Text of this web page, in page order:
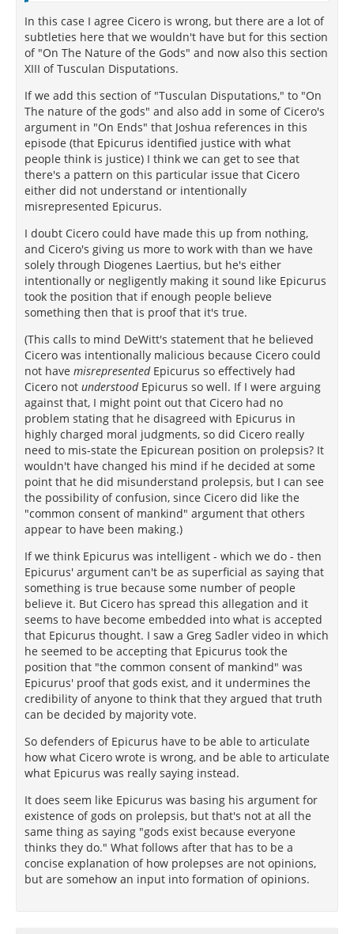
In this case I agree Cicero is wrong, but there are a lot of
subtleties here that we wouldn't have but for this section
of "On The Nature of the Gods" and now also this section
XIII of Tusculan Disputations.
If we add this section of "Tusculan Disputations," to "On
The nature of the gods" and also add in some of Cicero's
argument in "On Ends" that Joshua references in this
episode (that Epicurus identified justice with what
people think is justice) I think we can get to see that
there's a pattern on this particular issue that Cicero
either did not understand or intentionally
misrepresented Epicurus.
I doubt Cicero could have made this up from nothing,
and Cicero's giving us more to work with than we have
solely through Diogenes Laertius, but he's either
intentionally or negligently making it sound like Epicurus
took the position that if enough people believe
something then that is proof that it's true.
(This calls to mind DeWitt's statement that he believed
Cicero was intentionally malicious because Cicero could
not have misrepresentedEpicurus so effectively had
Cicero not understoodEpicurus so well. If I were arguing
against that, I might point out that Cicero had no
problem stating that he disagreed with Epicurus in
highly charged moral judgments, so did Cicero really
need to mis-state the Epicurean position on prolepsis? It
wouldn't have changed his mind if he decided at some
point that he did misunderstand prolepsis, but I can see
the possibility of confusion, since Cicero did like the
"common consent of mankind" argument that others
appear to have been making.)
If we think Epicurus was intelligent - which we do - then
Epicurus' argument can't be as superficial as saying that
something is true because some number of people
believe it. But Cicero has spread this allegation and it
seems to have become embedded into what is accepted
that Epicurus thought. I saw a Greg Sadler video in which
he seemed to be accepting that Epicurus took the
position that "the common consent of mankind" was
Epicurus' proof that gods exist, and it undermines the
credibility of anyone to think that they argued that truth
can be decided by majority vote.
So defenders of Epicurus have to be able to articulate
how what Cicero wrote is wrong, and be able to articulate
what Epicurus was really saying instead.
It does seem like Epicurus was basing his argument for
existence of gods on prolepsis, but that's not at all the
same thing as saying "gods exist because everyone
thinks they do." What follows after that has to be a
concise explanation of how prolepses are not opinions,
but are somehow an input into formation of opinions.